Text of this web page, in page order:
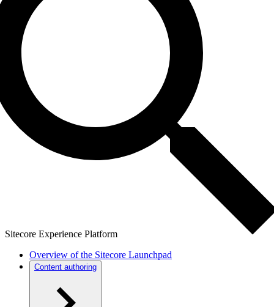
Sitecore Experience Platform
Overview of the Sitecore Launchpad
Content authoring